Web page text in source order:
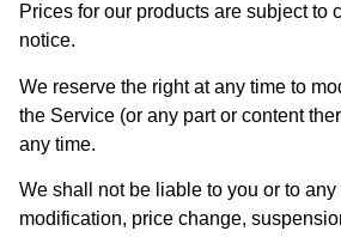
Prices for our products are subject to
notice.
We reserve the right at any time to
the Service (or any part or content
any time.
We shall not be liable to you or to
modification, price change,